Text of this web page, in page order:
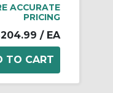
ACCURATE
PRICING
/ EA